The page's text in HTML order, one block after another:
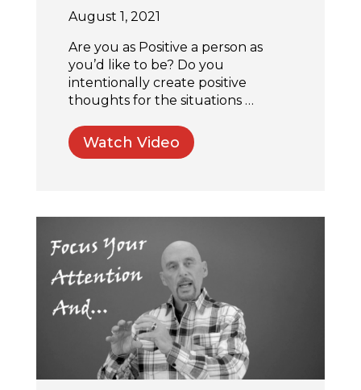
August 1, 2021
Are you as Positive a person as
you’d like to be? Do you
intentionally create positive
thoughts for the situations …
Watch Video